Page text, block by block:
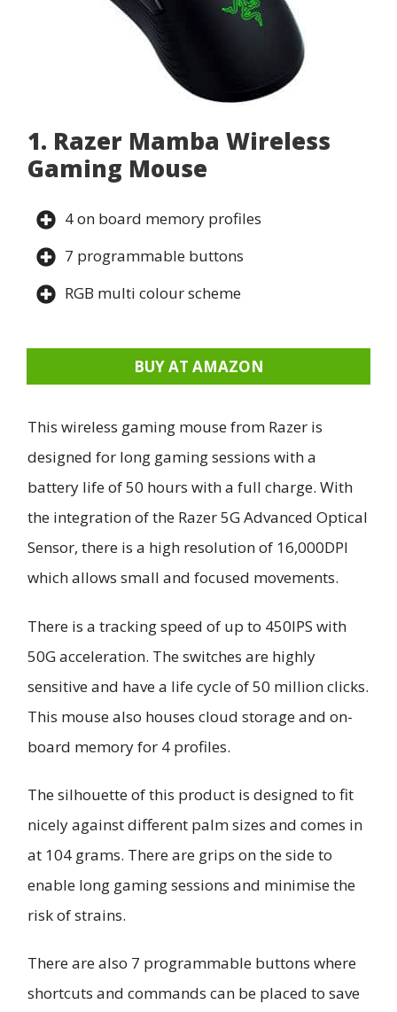
1. Razer Mamba Wireless
Gaming Mouse
4 on board memory profiles
7 programmable buttons
RGB multi colour scheme
BUY AT AMAZON
This wireless gaming mouse from Razer is
designed for long gaming sessions with a
battery life of 50 hours with a full charge. With
the integration of the Razer 5G Advanced Optical
Sensor, there is a high resolution of 16,000DPI
which allows small and focused movements.
There is a tracking speed of up to 450IPS with
50G acceleration. The switches are highly
sensitive and have a life cycle of 50 million clicks.
This mouse also houses cloud storage and on-
board memory for 4 profiles.
The silhouette of this product is designed to fit
nicely against different palm sizes and comes in
at 104 grams. There are grips on the side to
enable long gaming sessions and minimise the
risk of strains.
There are also 7 programmable buttons where
shortcuts and commands can be placed to save